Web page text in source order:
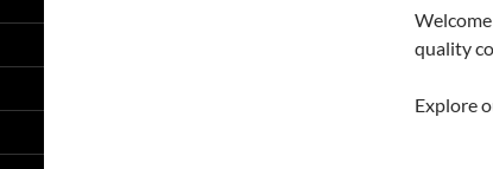
quality
Explore